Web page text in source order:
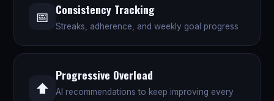
📅 Consistency Tracking
Streaks, adherence, and weekly goal progress
⬆️
Progressive Overload
AI recommendations to keep improving every